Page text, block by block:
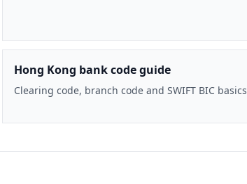
Hong Kong bank code guide
Clearing code, branch code and SWIFT BIC basics